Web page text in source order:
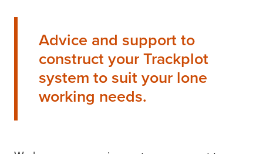
Advice and support to
construct your Trackplot
system to suit your lone
working needs.